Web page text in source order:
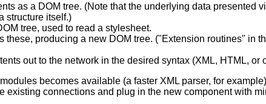
as a DOM tree. (Note that the underlying data presented
structure itself.)
tree, used to read a stylesheet.
these, producing a new DOM tree. ("Extension routines" in
out to the network in the desired syntax (XML, HTML, or
becomes available (a faster XML parser, for
existing connections and plug in the new component with